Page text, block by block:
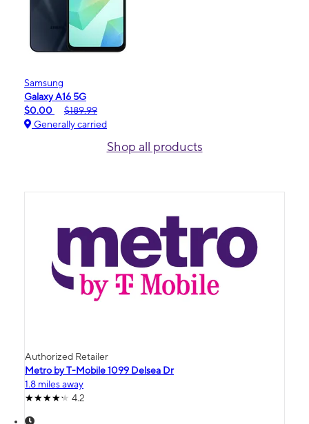
Samsung
Galaxy A16 5G
$0.00
$189.99
Generally carried
Shop all products
Authorized Retailer
Metro by T-Mobile 1099 Delsea Dr
1.8 miles away
4.2